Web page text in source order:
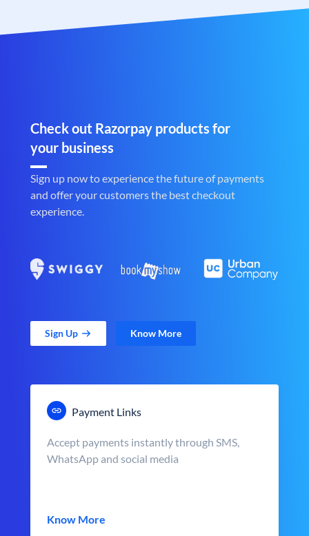
Check out Razorpay products for
your business
Sign up now to experience the future of payments
and offer your customers the best checkout
experience.
Sign Up Know More
Payment Links
Accept payments instantly through SMS,
WhatsApp and social media
Know More